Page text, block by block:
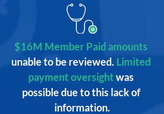
$16M Member Paid amounts
unable to be reviewed. Limited
payment oversight was
possible due to this lack of
information.